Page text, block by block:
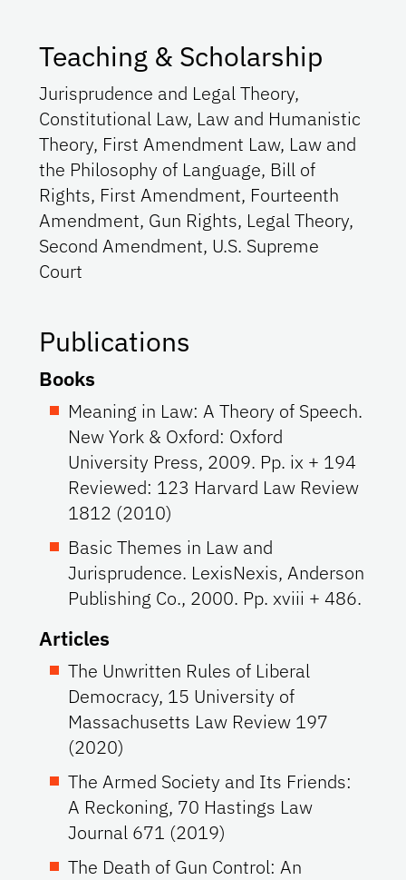
Teaching & Scholarship
Jurisprudence and Legal Theory,
Constitutional Law, Law and Humanistic
Theory, First Amendment Law, Law and
the Philosophy of Language, Bill of
Rights, First Amendment, Fourteenth
Amendment, Gun Rights, Legal Theory,
Second Amendment, U.S. Supreme
Court
Publications
Books
Meaning in Law: A Theory of Speech.
New York & Oxford: Oxford
University Press, 2009. Pp. ix + 194
Reviewed: 123 Harvard Law Review
1812 (2010)
Basic Themes in Law and
Jurisprudence. LexisNexis, Anderson
Publishing Co., 2000. Pp. xviii + 486.
Articles
The Unwritten Rules of Liberal
Democracy, 15 University of
Massachusetts Law Review 197
(2020)
The Armed Society and Its Friends:
A Reckoning, 70 Hastings Law
Journal 671 (2019)
The Death of Gun Control: An